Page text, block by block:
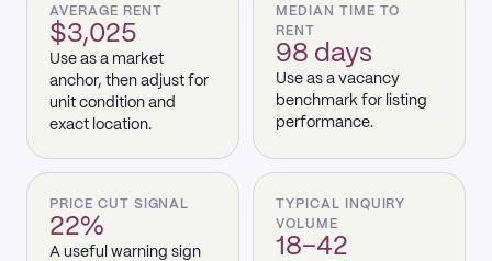
AVERAGE RENT
$3,025
Use as a market
anchor, then adjust for
unit condition and
exact location.
MEDIAN TIME TO
RENT
98 days
Use as a vacancy
benchmark for listing
performance.
PRICE CUT SIGNAL
22%
A useful warning sign
TYPICAL INQUIRY
VOLUME
18–42